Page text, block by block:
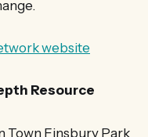
website
Resource
Town Finsbury Park